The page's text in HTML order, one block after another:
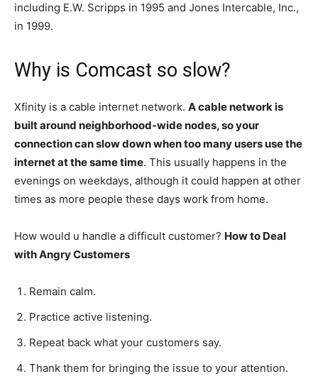
including E.W. Scripps in 1995 and Jones Intercable, Inc.,
in 1999.
Why is Comcast so slow?
Xfinity is a cable internet network. A cable network is
built around neighborhood-wide nodes, so your
connection can slow down when too many users use the
internet at the same time. This usually happens in the
evenings on weekdays, although it could happen at other
times as more people these days work from home.
How would u handle a difficult customer? How to Deal
with Angry Customers
Remain calm.
Practice active listening.
Repeat back what your customers say.
Thank them for bringing the issue to your attention.